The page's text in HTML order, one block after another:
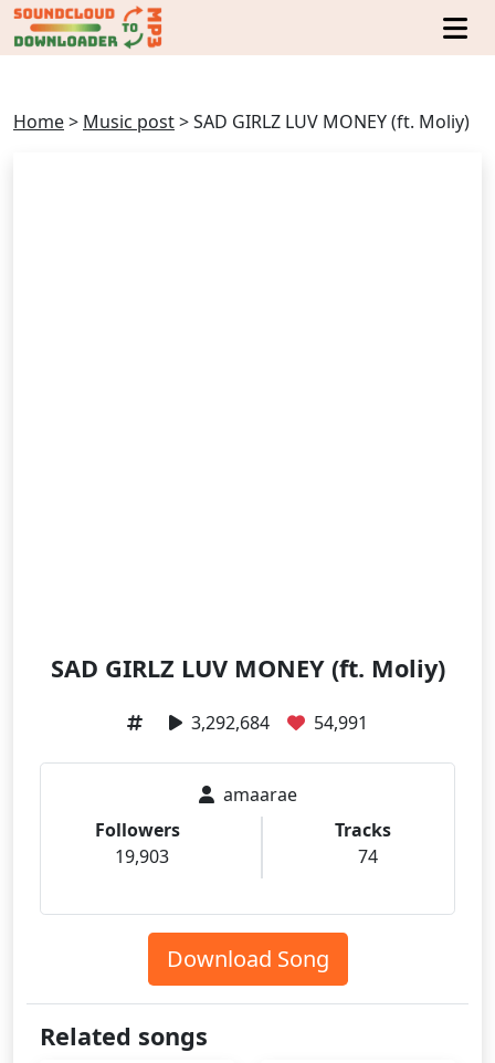
Home> Music post>SAD GIRLZ LUV MONEY (ft. Moliy)
SAD GIRLZ LUV MONEY (ft. Moliy)
3,292,684 54,991
amaarae
Followers
19,903
Tracks
74
Download Song
Related songs